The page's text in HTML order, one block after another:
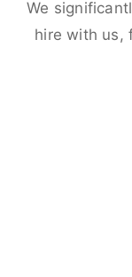
We
hire with us,